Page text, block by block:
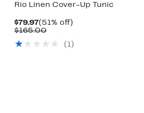
Rio Linen Cover-Up Tunic
$79.97Current
Price
(51% off)
$165.00Comparable
$165.00
(1)